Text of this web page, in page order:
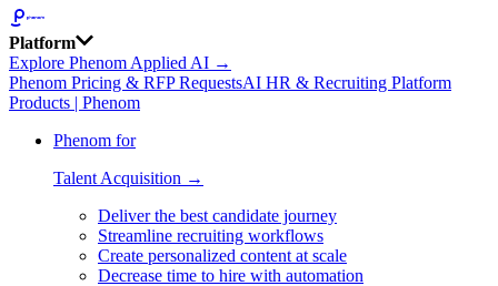
Platform
Explore Phenom Applied AI →
Phenom Pricing & RFP RequestsAI HR & Recruiting Platform
Products | Phenom
Phenom for
Talent Acquisition →
Deliver the best candidate journey
Streamline recruiting workflows
Create personalized content at scale
Decrease time to hire with automation